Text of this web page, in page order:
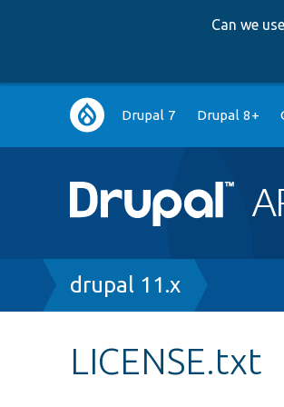
Can we
Main
navigation
Drupal 7 Drupal 8+
Breadcrumb
drupal 11.x
LICENSE.txt